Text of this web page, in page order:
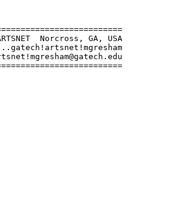
Norcross, GA, USA